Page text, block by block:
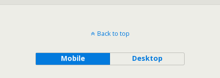
Back to top
Mobile Desktop